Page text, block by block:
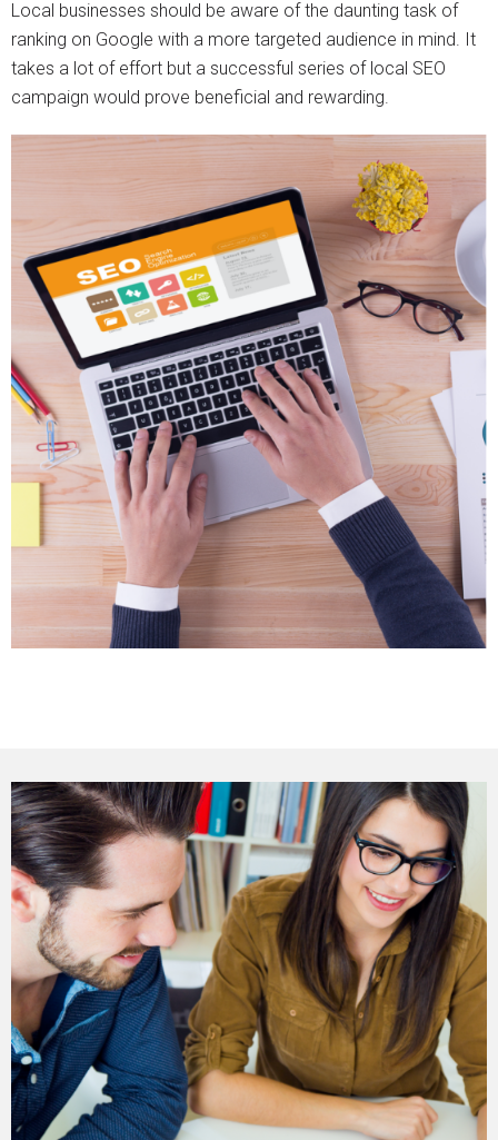
Local businesses should be aware of the daunting task of
ranking on Google with a more targeted audience in mind. It
takes a lot of effort but a successful series of local SEO
campaign would prove beneficial and rewarding.